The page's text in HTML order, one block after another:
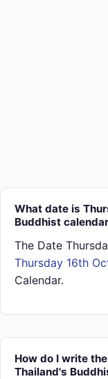
What date is
Buddhist
The Date
Thursday 16th
Calendar.
How do I write
Thailand's